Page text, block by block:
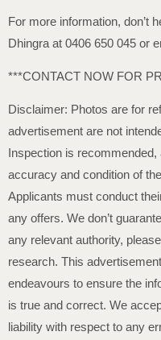
For more information, don’t
Dhingra at 0406 650 045 or
***CONTACT NOW FOR
Disclaimer: Photos are for
advertisement are not
Inspection is
accuracy and condition of
Applicants must conduct
any offers. We don’t
any relevant authority,
research. This
endeavours to ensure the
is true and correct. We
liability with respect to any